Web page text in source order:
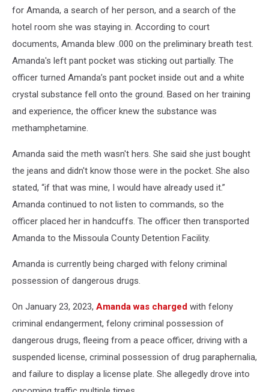
for Amanda, a search of her person, and a search of the
hotel room she was staying in. According to court
documents, Amanda blew .000 on the preliminary breath test.
Amanda's left pant pocket was sticking out partially. The
officer turned Amanda’s pant pocket inside out and a white
crystal substance fell onto the ground. Based on her training
and experience, the officer knew the substance was
methamphetamine.
Amanda said the meth wasn't hers. She said she just bought
the jeans and didn't know those were in the pocket. She also
stated, “if that was mine, I would have already used it.”
Amanda continued to not listen to commands, so the
officer placed her in handcuffs. The officer then transported
Amanda to the Missoula County Detention Facility.
Amanda is currently being charged with felony criminal
possession of dangerous drugs.
On January 23, 2023, Amanda was charged with felony
criminal endangerment, felony criminal possession of
dangerous drugs, fleeing from a peace officer, driving with a
suspended license, criminal possession of drug paraphernalia,
and failure to display a license plate. She allegedly drove into